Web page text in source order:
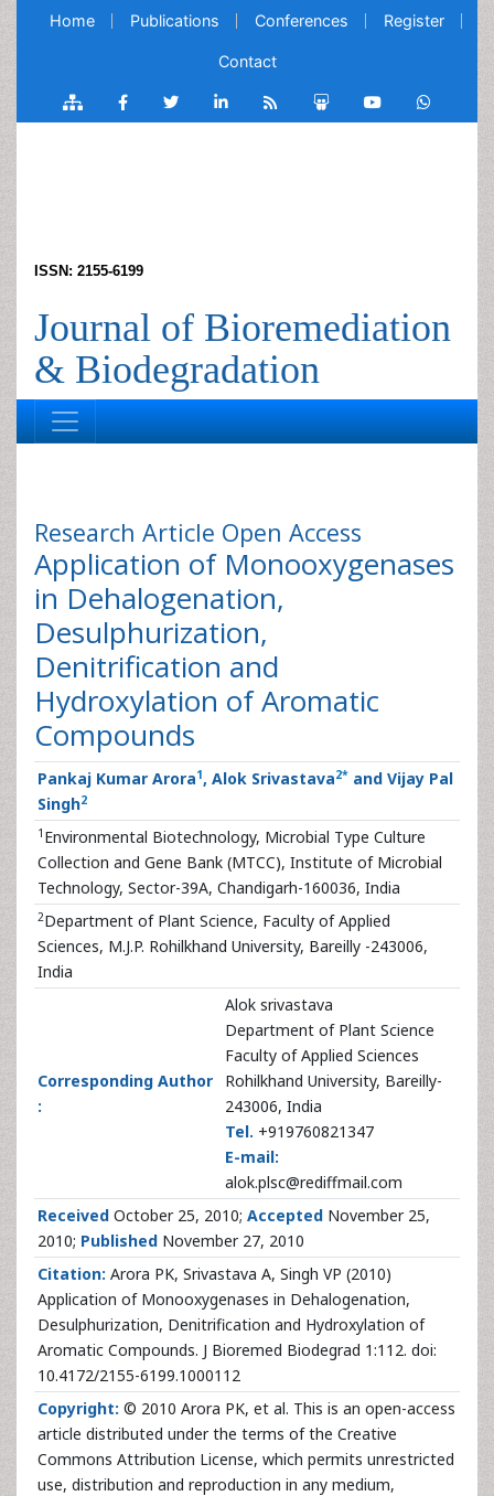
Home Publications Conferences Register
Contact
ISSN: 2155-6199
Journal of Bioremediation
& Biodegradation
Research Article Open Access
Application of Monooxygenases
in Dehalogenation,
Desulphurization,
Denitrification and
Hydroxylation of Aromatic
Compounds
Pankaj Kumar Arora1, Alok Srivastava2* and Vijay Pal
Singh2
1 Environmental Biotechnology, Microbial Type Culture
Collection and Gene Bank (MTCC), Institute of Microbial
Technology, Sector-39A, Chandigarh-160036, India
2Department of Plant Science, Faculty of Applied
Sciences, M.J.P. Rohilkhand University, Bareilly -243006,
India
Corresponding Author
:
Alok srivastava
Department of Plant Science
Faculty of Applied Sciences
Rohilkhand University, Bareilly-
243006, India
Tel. +919760821347
E-mail:
alok.plsc@rediffmail.com
Received October 25, 2010; Accepted November 25,
2010; Published November 27, 2010
Citation: Arora PK, Srivastava A, Singh VP (2010)
Application of Monooxygenases in Dehalogenation,
Desulphurization, Denitrification and Hydroxylation of
Aromatic Compounds. J Bioremed Biodegrad 1:112. doi:
10.4172/2155-6199.1000112
Copyright: © 2010 Arora PK, et al. This is an open-access
article distributed under the terms of the Creative
Commons Attribution License, which permits unrestricted
use, distribution and reproduction in any medium,